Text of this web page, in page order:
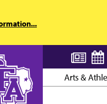
Arts &